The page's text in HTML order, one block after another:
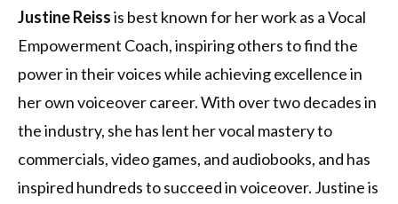
Justine Reissis best known for her work as a Vocal
Empowerment Coach, inspiring others to find the
power in their voices while achieving excellence in
her own voiceover career. With over two decades in
the industry, she has lent her vocal mastery to
commercials, video games, and audiobooks, and has
inspired hundreds to succeed in voiceover. Justine is